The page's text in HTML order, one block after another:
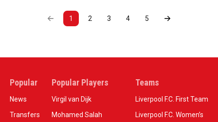
1 2 3 4 5
Popular
News
Transfers
Popular Players
Virgil van Dijk
Mohamed Salah
Teams
Liverpool F.C. First Team
Liverpool F.C. Women’s